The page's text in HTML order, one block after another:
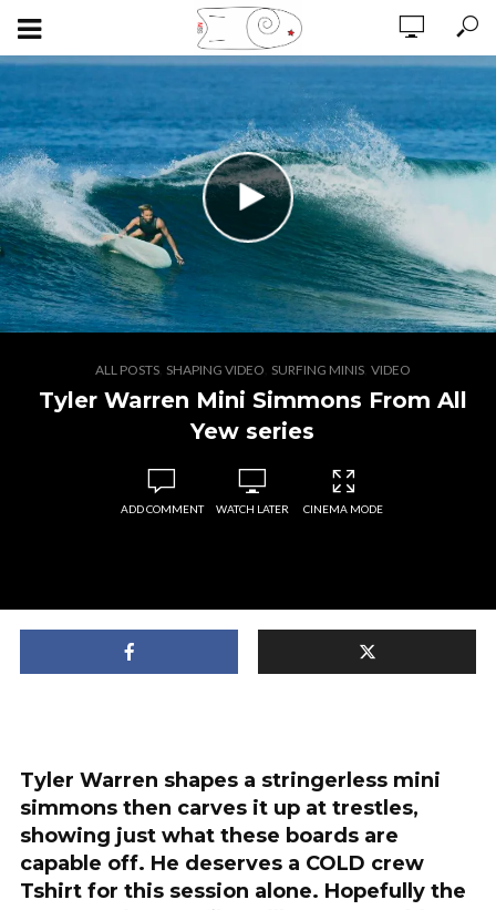
ALL POSTS, SHAPING VIDEO SURFING MINIS, VIDEO
Tyler Warren Mini Simmons From All
Yew series
ADD COMMENT WATCH LATER CINEMA MODE
Tyler Warren shapes a stringerless mini
simmons then carves it up at trestles,
showing just what these boards are
capable off. He deserves a COLD crew
Tshirt for this session alone. Hopefully the